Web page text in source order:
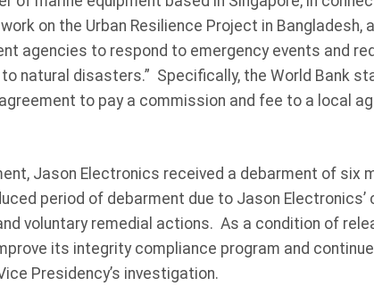
on the Urban Resilience Project in Bangladesh,
agencies to respond to emergency events and
natural disasters.” Specifically, the World Bank
to pay a commission and fee to a local
Jason Electronics received a debarment of six
period of debarment due to Jason Electronics’
voluntary remedial actions. As a condition of
its integrity compliance program and
Presidency’s investigation.